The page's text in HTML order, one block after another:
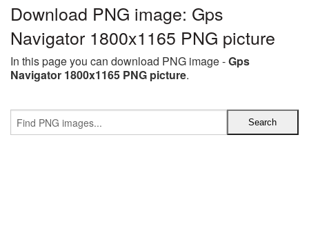
Download PNG image: Gps
Navigator 1800x1165 PNG picture
In this page you can download PNG image -Gps
Navigator 1800x1165 PNG picture.